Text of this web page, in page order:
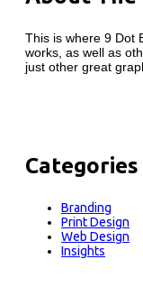
This is where 9 Dot
works, as well as
just other great
Categories
Branding
Print Design
Web Design
Insights